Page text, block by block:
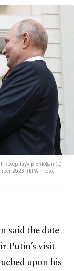
Tayyip Erdoğan (L)
2023. (EPA Photo)
said the date
Putin’s visit
upon his